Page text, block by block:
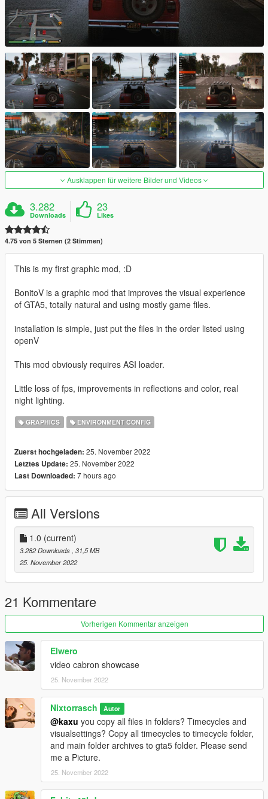
Ausklappen für weitere Bilder und Videos
3.282
Downloads
23
Likes
4.75 von 5 Sternen (2 Stimmen)
This is my first graphic mod, :D
BonitoV is a graphic mod that improves the visual experience
of GTA5, totally natural and using mostly game files.
installation is simple, just put the files in the order listed using
openV
This mod obviously requires ASI loader.
Little loss of fps, improvements in reflections and color, real
night lighting.
GRAPHICS ENVIRONMENT CONFIG
Zuerst hochgeladen: 25. November 2022
Letztes Update: 25. November 2022
Last Downloaded: 7 hours ago
All Versions
1.0 (current)
3.282 Downloads, 31,5 MB
25. November 2022
21 Kommentare
Vorherigen Kommentar anzeigen
Elwero
video cabron showcase
25. November 2022
Nixtorrasch Autor
@kaxu you copy all files in folders? Timecycles and
visualsettings? Copy all timecycles to timecycle folder,
and main folder archives to gta5 folder. Please send
me a Picture.
25. November 2022